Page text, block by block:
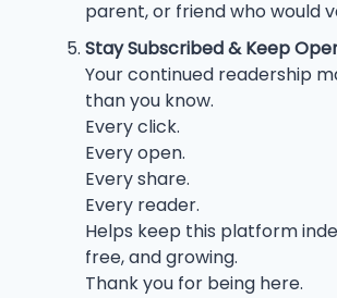
parent, or friend who would
Stay Subscribed & Keep
Your continued readership
than you know.
Every click.
Every open.
Every share.
Every reader.
Helps keep this platform
free, and growing.
Thank you for being here.